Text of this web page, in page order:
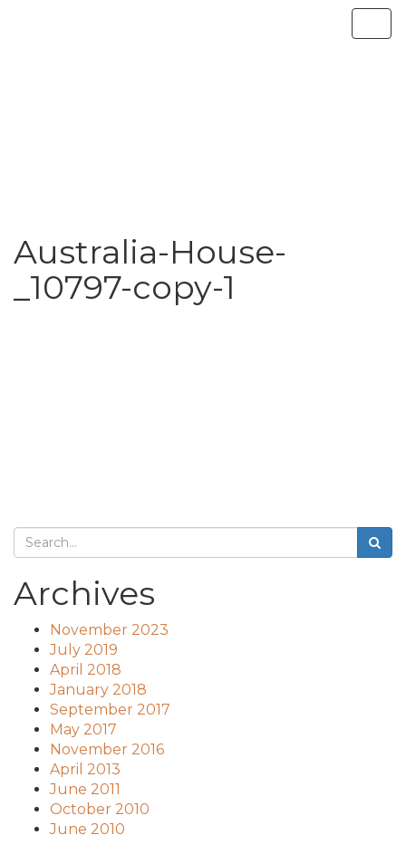
Australia-House-
_10797-copy-1
Archives
November 2023
July 2019
April 2018
January 2018
September 2017
May 2017
November 2016
April 2013
June 2011
October 2010
June 2010